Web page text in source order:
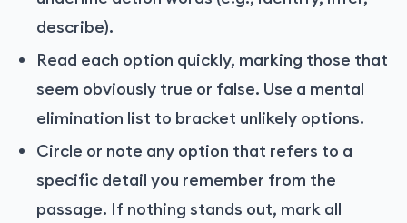
describe).
Read each option quickly, marking those that
seem obviously true or false. Use a mental
elimination list to bracket unlikely options.
Circle or note any option that refers to a
specific detail you remember from the
passage. If nothing stands out, mark all